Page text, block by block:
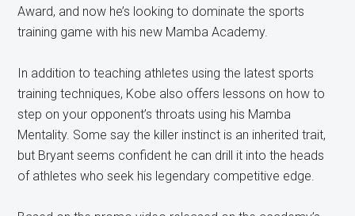
Award, and now he’s looking to dominate the sports
training game with his new Mamba Academy.
In addition to teaching athletes using the latest sports
training techniques, Kobe also offers lessons on how to
step on your opponent’s throats using his Mamba
Mentality. Some say the killer instinct is an inherited trait,
but Bryant seems confident he can drill it into the heads
of athletes who seek his legendary competitive edge.